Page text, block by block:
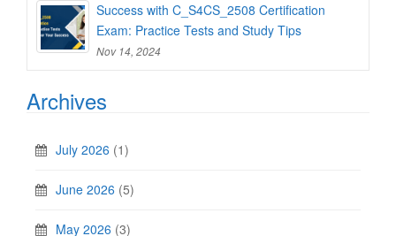
Success with C_S4CS_2508 Certification
Exam: Practice Tests and Study Tips
Nov 14, 2024
Archives
July 2026 (1)
June 2026 (5)
May 2026 (3)